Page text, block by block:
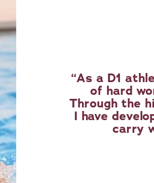
As a D1
of hard
Through the
I have
carry